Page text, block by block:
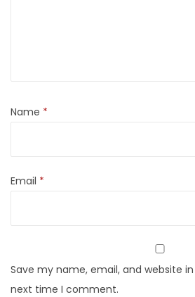
Name *
Email *
Save my name, email, and website
next time I comment.